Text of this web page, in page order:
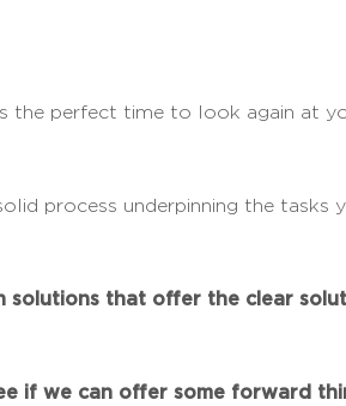
the perfect time to look again at
process underpinning the
solutions that offer the clear
if we can offer some forward